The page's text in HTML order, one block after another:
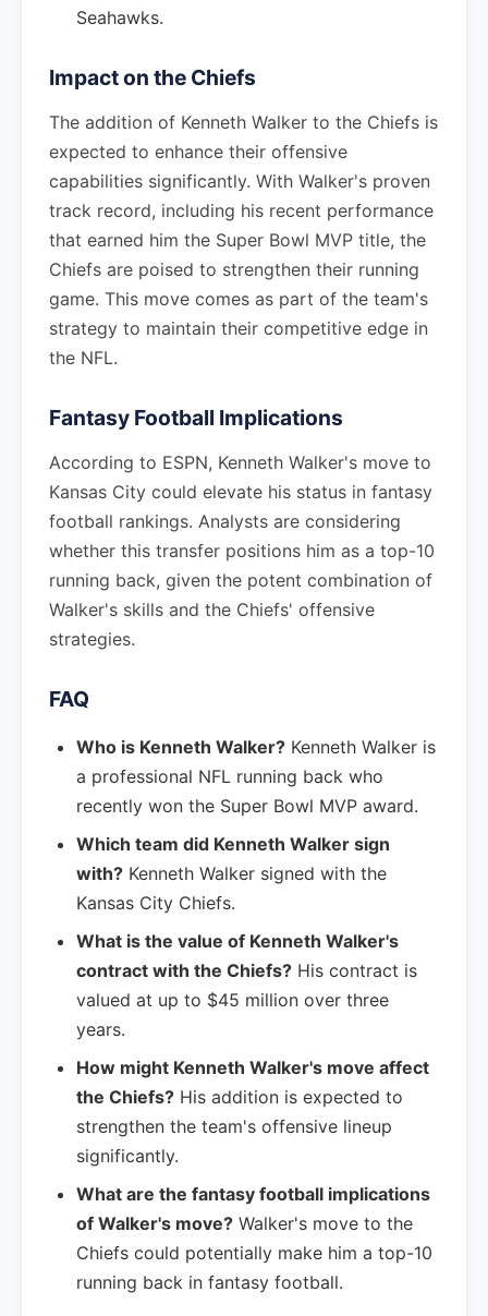
Seahawks.
Impact on the Chiefs
The addition of Kenneth Walker to the Chiefs is
expected to enhance their offensive
capabilities significantly. With Walker's proven
track record, including his recent performance
that earned him the Super Bowl MVP title, the
Chiefs are poised to strengthen their running
game. This move comes as part of the team's
strategy to maintain their competitive edge in
the NFL.
Fantasy Football Implications
According to ESPN, Kenneth Walker's move to
Kansas City could elevate his status in fantasy
football rankings. Analysts are considering
whether this transfer positions him as a top-10
running back, given the potent combination of
Walker's skills and the Chiefs' offensive
strategies.
FAQ
Who is Kenneth Walker? Kenneth Walker is
a professional NFL running back who
recently won the Super Bowl MVP award.
Which team did Kenneth Walker sign
with? Kenneth Walker signed with the
Kansas City Chiefs.
What is the value of Kenneth Walker's
contract with the Chiefs? His contract is
valued at up to $45 million over three
years.
How might Kenneth Walker's move affect
the Chiefs? His addition is expected to
strengthen the team's offensive lineup
significantly.
What are the fantasy football implications
of Walker's move? Walker's move to the
Chiefs could potentially make him a top-10
running back in fantasy football.